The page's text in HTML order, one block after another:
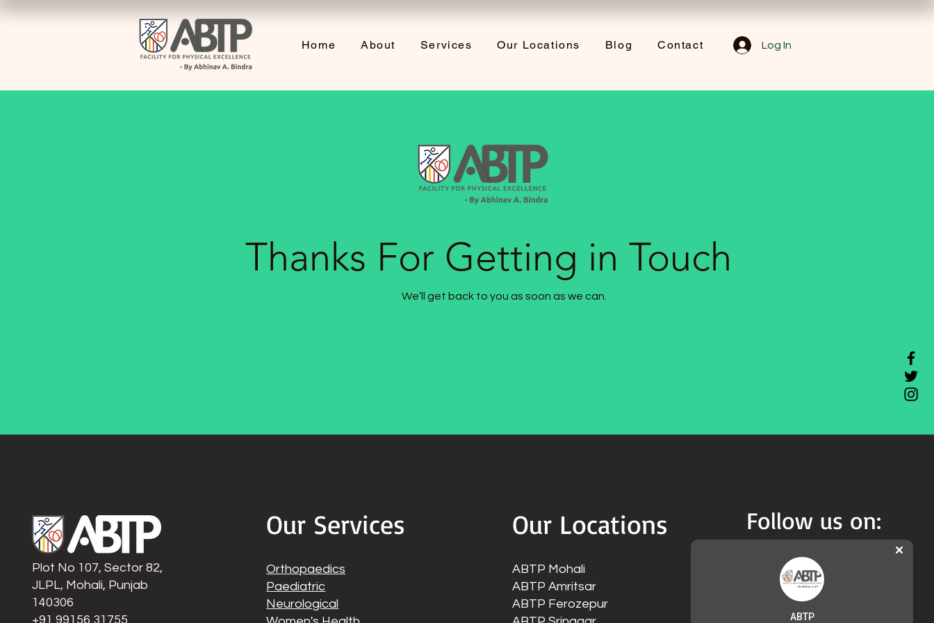
Home About Services Our Locations Blog Contact Log In
Thanks For Getting in Touch
We’ll get back to you as soon as we can.
Plot No 107, Sector 82,
JLPL, Mohali, Punjab
140306
‭+91 99156 31755
Our Services
Orthopaedics
Paediatric
Neurological
Our Locations
ABTP Mohali
ABTP Amritsar
ABTP Ferozepur
Follow us on:
ABTP